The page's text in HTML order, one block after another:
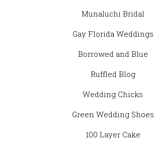
Munaluchi Bridal
Gay Florida Weddings
Borrowed and Blue
Ruffled Blog
Wedding Chicks
Green Wedding Shoes
100 Layer Cake